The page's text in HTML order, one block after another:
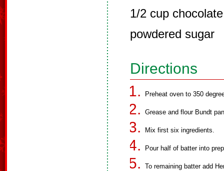
1/2 cup
powdered sugar
Directions
Preheat oven to 350
Grease and flour Bundt
Mix first six ingredients.
Pour half of batter into
To remaining batter add